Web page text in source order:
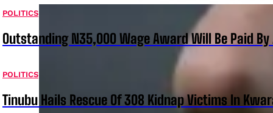
POLITICS
Outstanding N35,000 Wage Award Will Be Paid By
POLITICS
Tinubu Hails Rescue Of 308 Kidnap Victims In